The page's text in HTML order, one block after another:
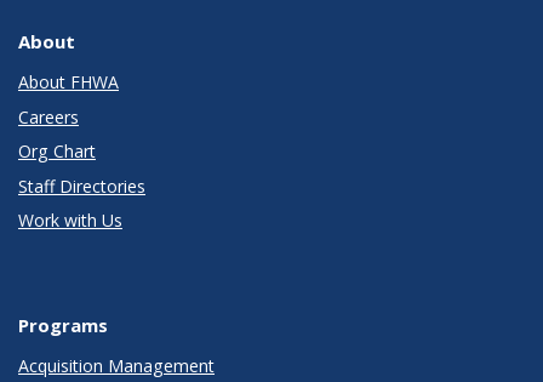
About
About FHWA
Careers
Org Chart
Staff Directories
Work with Us
Programs
Acquisition Management